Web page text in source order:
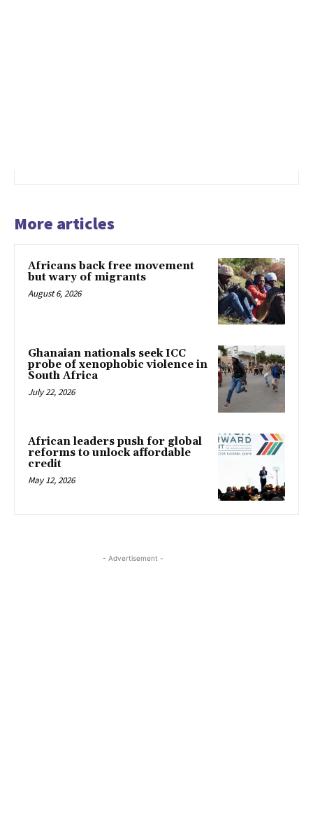
More articles
Africans back free movement
but wary of migrants
August 6, 2026
Ghanaian nationals seek ICC
probe of xenophobic violence in
South Africa
July 22, 2026
African leaders push for global
reforms to unlock affordable
credit
May 12, 2026
- Advertisement -